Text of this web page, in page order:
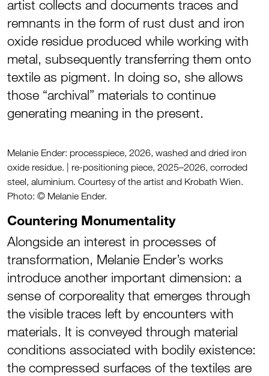
artist collects and documents traces and
remnants in the form of rust dust and iron
oxide residue produced while working with
metal, subsequently transferring them onto
textile as pigment. In doing so, she allows
those “archival” materials to continue
generating meaning in the present.
Melanie Ender: processpiece, 2026, washed and dried iron
oxide residue. | re-positioning piece, 2025–2026, corroded
steel, aluminium. Courtesy of the artist and Krobath Wien.
Photo: © Melanie Ender.
Countering Monumentality
Alongside an interest in processes of
transformation, Melanie Ender’s works
introduce another important dimension: a
sense of corporeality that emerges through
the visible traces left by encounters with
materials. It is conveyed through material
conditions associated with bodily existence:
the compressed surfaces of the textiles are